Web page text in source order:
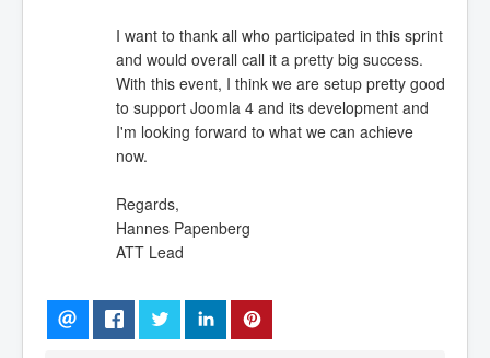
I want to thank all who participated in this sprint
and would overall call it a pretty big success.
With this event, I think we are setup pretty good
to support Joomla 4 and its development and
I'm looking forward to what we can achieve
now.
Regards,
Hannes Papenberg
ATT Lead